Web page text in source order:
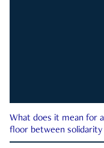
What does it mean for
floor between solidarity